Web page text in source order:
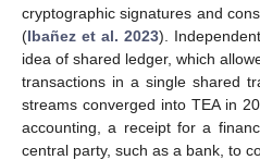
cryptographic signatures and
(Ibañez et al. 2023).
idea of shared ledger, which
transactions in a single shared
streams converged into TEA in
accounting, a receipt for a
central party, such as a bank, to